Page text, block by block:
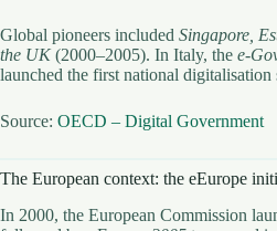
Global pioneers included Singapore,
the UK(2000–2005). In Italy, the e-
launched the first national digitalisation
Source: OECD – Digital Government
The European context: the eEurope
In 2000, the European Commission